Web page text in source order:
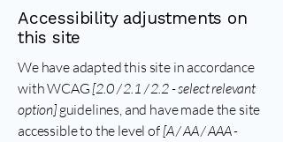
Accessibility adjustments on
this site
We have adapted this site in accordance
with WCAG[2.0 / 2.1 / 2.2 - select relevant
option]guidelines, and have made the site
accessible to the level of[A / AA / AAA -